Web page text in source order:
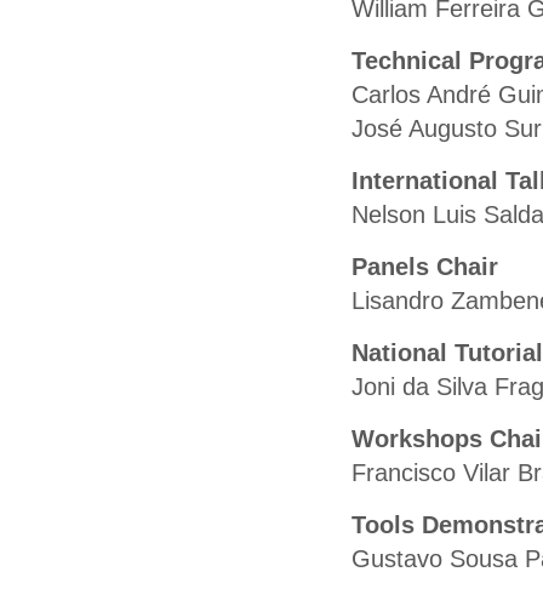
William Ferreira
Technical
Carlos André
José Augusto
International
Nelson Luis
Panels Chair
Lisandro
National
Joni da Silva
Workshops
Francisco Vilar
Tools
Gustavo Sousa